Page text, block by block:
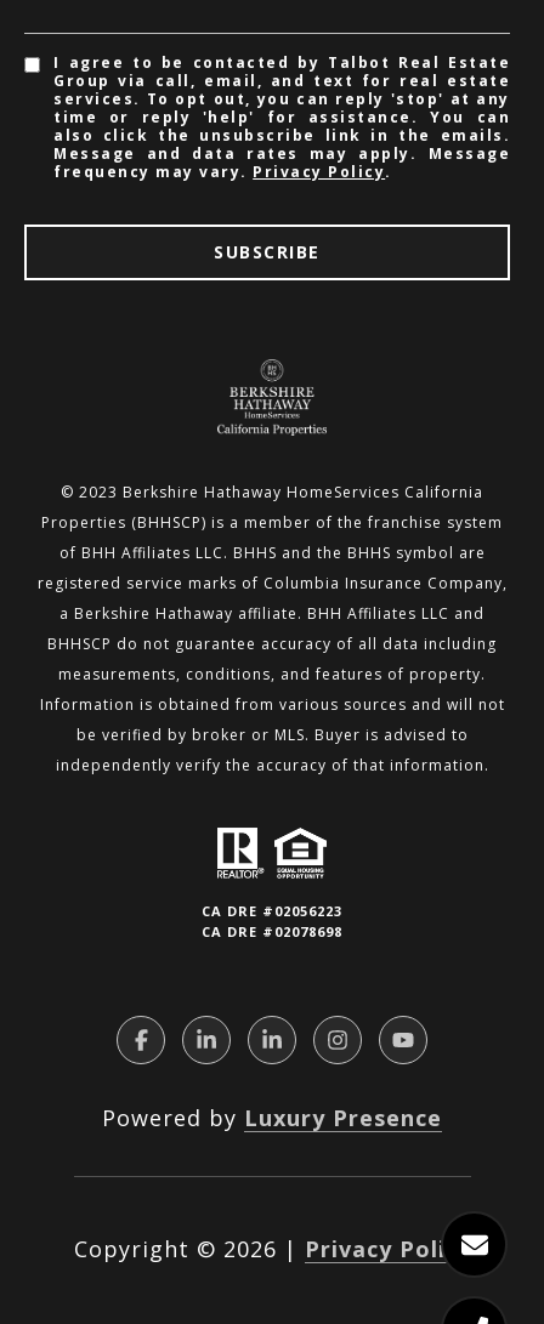
I agree to be contacted by Talbot Real Estate
Group via call, email, and text for real estate
services. To opt out, you can reply 'stop' at any
time or reply 'help' for assistance. You can
also click the unsubscribe link in the emails.
Message and data rates may apply. Message
frequency may vary. Privacy Policy.
SUBSCRIBE
© 2023 Berkshire Hathaway HomeServices California
Properties (BHHSCP) is a member of the franchise system
of BHH Affiliates LLC. BHHS and the BHHS symbol are
registered service marks of Columbia Insurance Company,
a Berkshire Hathaway affiliate. BHH Affiliates LLC and
BHHSCP do not guarantee accuracy of all data including
measurements, conditions, and features of property.
Information is obtained from various sources and will not
be verified by broker or MLS. Buyer is advised to
independently verify the accuracy of that information.
CA DRE #02056223
CA DRE #02078698
Powered by Luxury Presence
Copyright © 2026 | Privacy Policy